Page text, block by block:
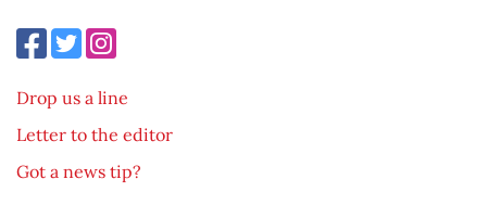
Drop us a line
Letter to the editor
Got a news tip?